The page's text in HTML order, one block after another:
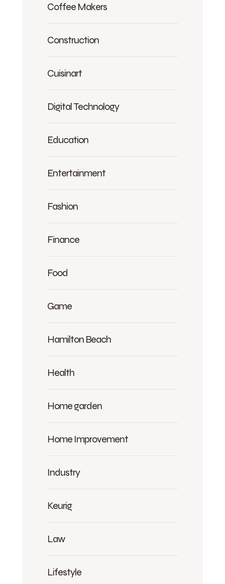
Coffee Makers
Construction
Cuisinart
Digital Technology
Education
Entertainment
Fashion
Finance
Food
Game
Hamilton Beach
Health
Home garden
Home Improvement
Industry
Keurig
Law
Lifestyle